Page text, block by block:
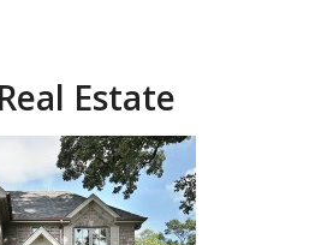
Estate